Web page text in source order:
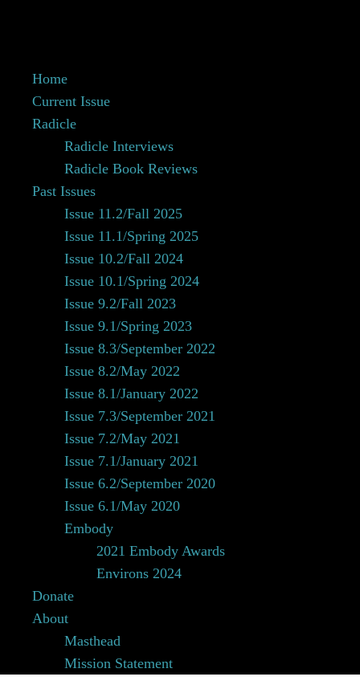
Home
Current Issue
Radicle
Radicle Interviews
Radicle Book Reviews
Past Issues
Issue 11.2/Fall 2025
Issue 11.1/Spring 2025
Issue 10.2/Fall 2024
Issue 10.1/Spring 2024
Issue 9.2/Fall 2023
Issue 9.1/Spring 2023
Issue 8.3/September 2022
Issue 8.2/May 2022
Issue 8.1/January 2022
Issue 7.3/September 2021
Issue 7.2/May 2021
Issue 7.1/January 2021
Issue 6.2/September 2020
Issue 6.1/May 2020
Embody
2021 Embody Awards
Environs 2024
Donate
About
Masthead
Mission Statement